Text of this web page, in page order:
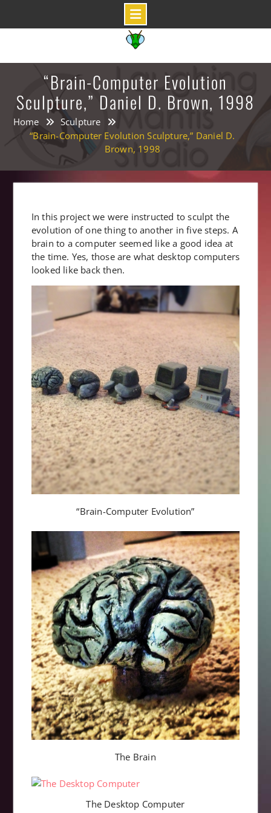
content
“Brain-Computer Evolution
Sculpture,” Daniel D. Brown, 1998
Home
Sculpture
“Brain-Computer Evolution Sculpture,” Daniel D.
Brown, 1998
In this project we were instructed to sculpt the
evolution of one thing to another in five steps. A
brain to a computer seemed like a good idea at
the time. Yes, those are what desktop computers
looked like back then.
“Brain-Computer Evolution”
The Brain
The Desktop Computer